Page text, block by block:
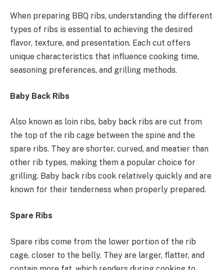
When preparing BBQ ribs, understanding the different
types of ribs is essential to achieving the desired
flavor, texture, and presentation. Each cut offers
unique characteristics that influence cooking time,
seasoning preferences, and grilling methods.
Baby Back Ribs
Also known as loin ribs, baby back ribs are cut from
the top of the rib cage between the spine and the
spare ribs. They are shorter, curved, and meatier than
other rib types, making them a popular choice for
grilling. Baby back ribs cook relatively quickly and are
known for their tenderness when properly prepared.
Spare Ribs
Spare ribs come from the lower portion of the rib
cage, closer to the belly. They are larger, flatter, and